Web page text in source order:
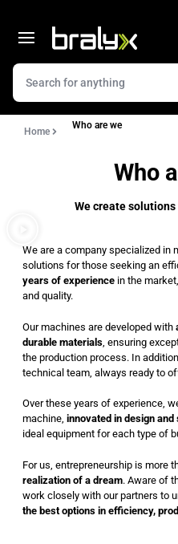
Home
Who are we
Who
We create
We are a company specialized in
solutions for those seeking an
years of experience in the
and quality.
Our machines are developed with
durable materials , ensuring
the production process. In
technical team, always ready to
Over these years of experience,
machine, innovated in design
ideal equipment for each type of
For us, entrepreneurship is more
realization of a dream. Aware of
work closely with our partners to
the best options in efficiency,